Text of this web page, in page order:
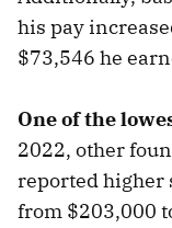
his pay
$73,546 he
One of the
2022, other
reported higher
from $203,000